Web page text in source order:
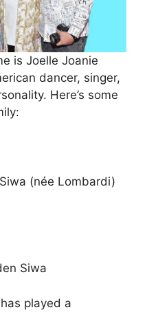
is Joelle Joanie
dancer, singer,
Here’s some
(née Lombardi)
Siwa
played a